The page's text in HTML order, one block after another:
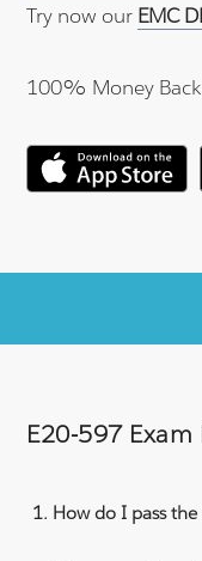
Try now our EMC
100% Money
E20-597 Exam
How do I pass